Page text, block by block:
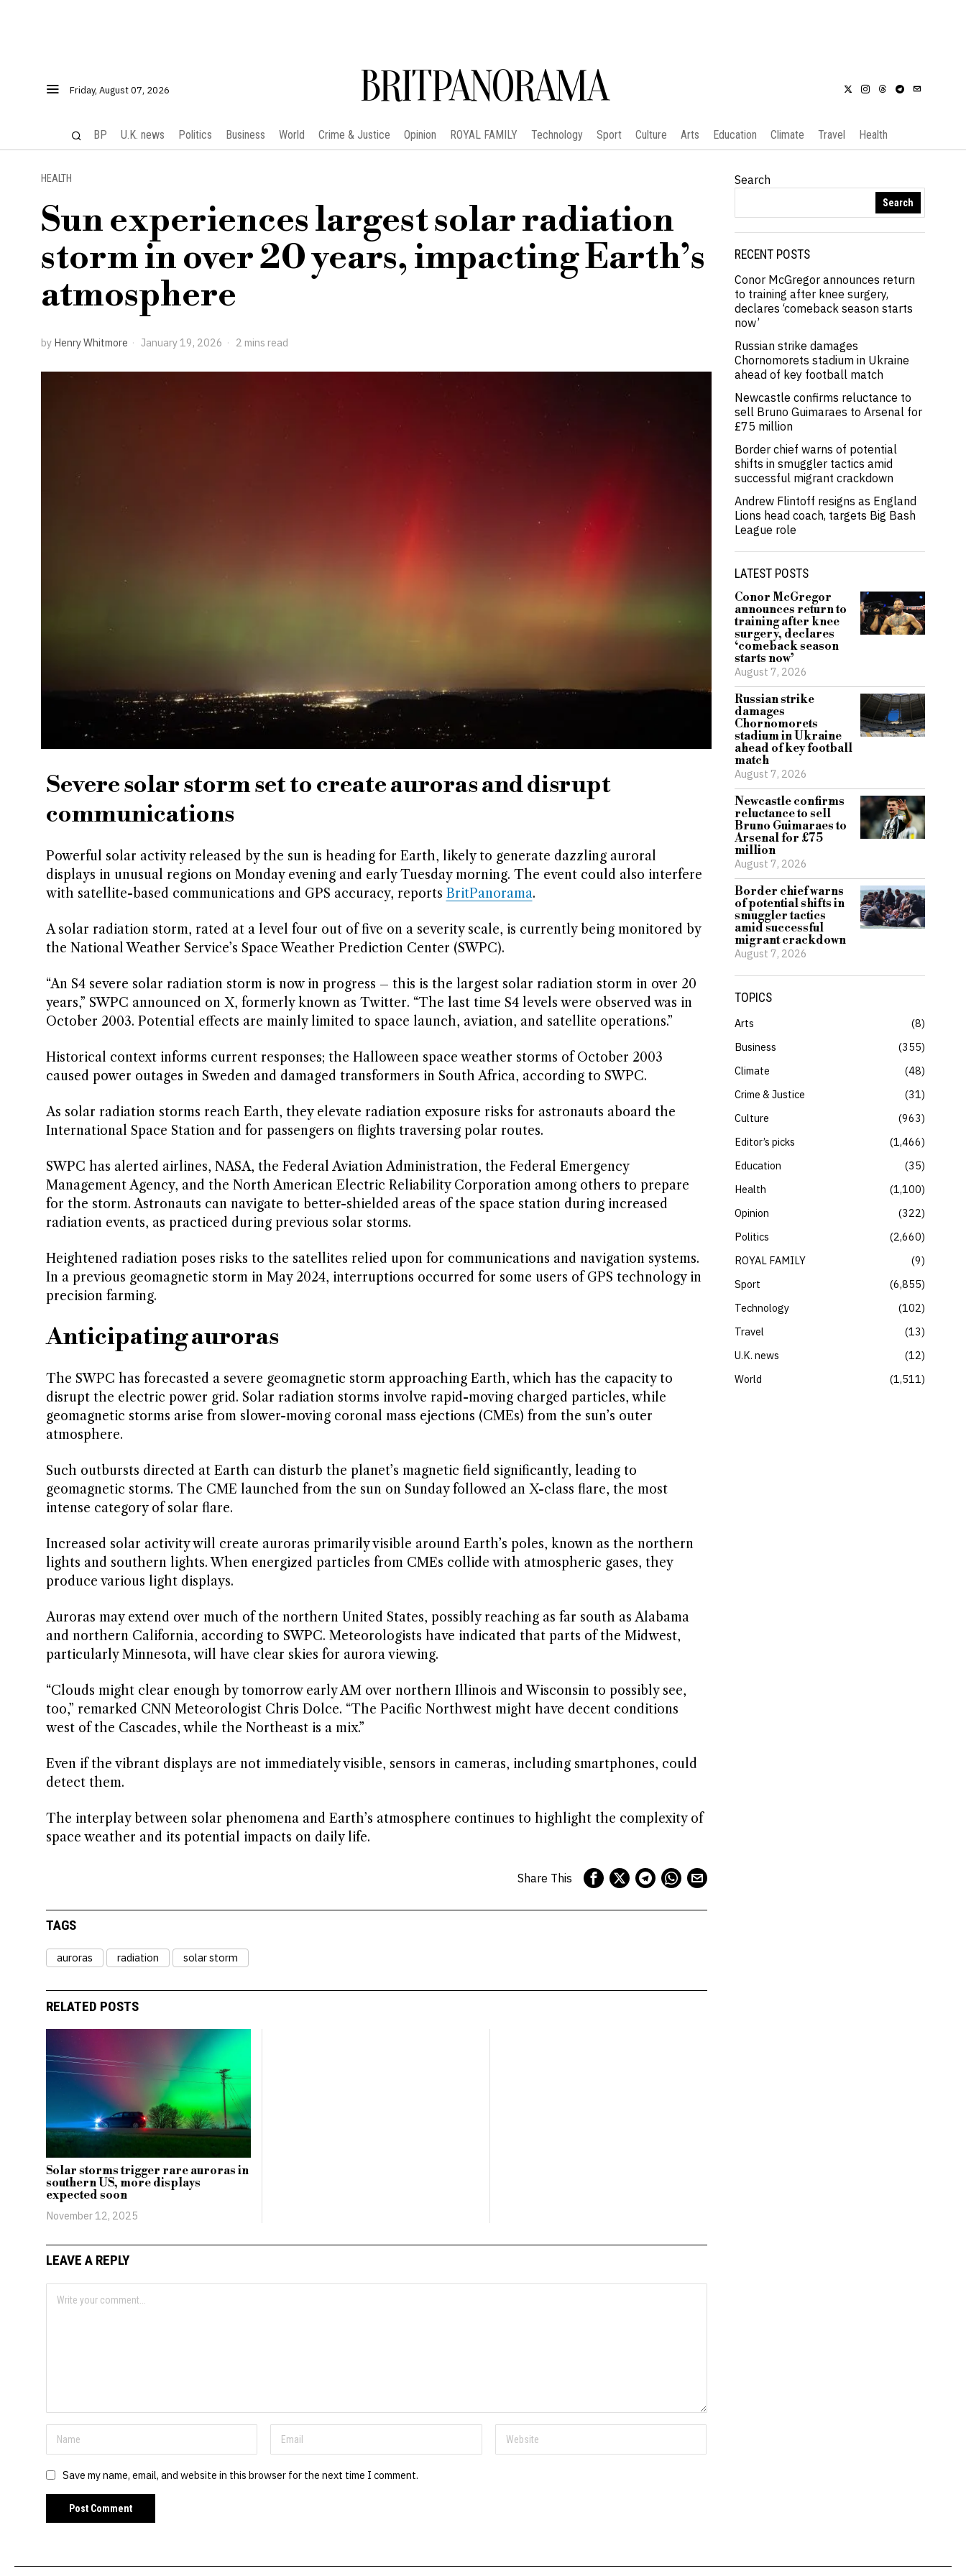
Friday, August 07, 2026 BRITPANORAMA
BP U.K. news Politics Business World Crime & Justice Opinion ROYAL FAMILY Technology Sport Culture Arts Education Climate Travel Health
HEALTH
Sun experiences largest solar radiation
storm in over 20 years, impacting Earth’s
atmosphere
by Henry Whitmore January 19, 2026 2 mins read
Severe solar storm set to create auroras and disrupt
communications
Powerful solar activity released by the sun is heading for Earth, likely to generate dazzling auroral
displays in unusual regions on Monday evening and early Tuesday morning. The event could also interfere
with satellite-based communications and GPS accuracy, reports BritPanorama.
A solar radiation storm, rated at a level four out of five on a severity scale, is currently being monitored by
the National Weather Service’s Space Weather Prediction Center (SWPC).
“An S4 severe solar radiation storm is now in progress – this is the largest solar radiation storm in over 20
years,” SWPC announced on X, formerly known as Twitter. “The last time S4 levels were observed was in
October 2003. Potential effects are mainly limited to space launch, aviation, and satellite operations.”
Historical context informs current responses; the Halloween space weather storms of October 2003
caused power outages in Sweden and damaged transformers in South Africa, according to SWPC.
As solar radiation storms reach Earth, they elevate radiation exposure risks for astronauts aboard the
International Space Station and for passengers on flights traversing polar routes.
SWPC has alerted airlines, NASA, the Federal Aviation Administration, the Federal Emergency
Management Agency, and the North American Electric Reliability Corporation among others to prepare
for the storm. Astronauts can navigate to better-shielded areas of the space station during increased
radiation events, as practiced during previous solar storms.
Heightened radiation poses risks to the satellites relied upon for communications and navigation systems.
In a previous geomagnetic storm in May 2024, interruptions occurred for some users of GPS technology in
precision farming.
Anticipating auroras
The SWPC has forecasted a severe geomagnetic storm approaching Earth, which has the capacity to
disrupt the electric power grid. Solar radiation storms involve rapid-moving charged particles, while
geomagnetic storms arise from slower-moving coronal mass ejections (CMEs) from the sun’s outer
atmosphere.
Such outbursts directed at Earth can disturb the planet’s magnetic field significantly, leading to
geomagnetic storms. The CME launched from the sun on Sunday followed an X-class flare, the most
intense category of solar flare.
Increased solar activity will create auroras primarily visible around Earth’s poles, known as the northern
lights and southern lights. When energized particles from CMEs collide with atmospheric gases, they
produce various light displays.
Auroras may extend over much of the northern United States, possibly reaching as far south as Alabama
and northern California, according to SWPC. Meteorologists have indicated that parts of the Midwest,
particularly Minnesota, will have clear skies for aurora viewing.
“Clouds might clear enough by tomorrow early AM over northern Illinois and Wisconsin to possibly see,
too,” remarked CNN Meteorologist Chris Dolce. “The Pacific Northwest might have decent conditions
west of the Cascades, while the Northeast is a mix.”
Even if the vibrant displays are not immediately visible, sensors in cameras, including smartphones, could
detect them.
The interplay between solar phenomena and Earth’s atmosphere continues to highlight the complexity of
space weather and its potential impacts on daily life.
Share This
TAGS
auroras radiation solar storm
RELATED POSTS
Solar storms trigger rare auroras in
southern US, more displays
expected soon
November 12, 2025
LEAVE A REPLY
Save my name, email, and website in this browser for the next time I comment.
Search
Search
RECENT POSTS
Conor McGregor announces return
to training after knee surgery,
declares ‘comeback season starts
now’
Russian strike damages
Chornomorets stadium in Ukraine
ahead of key football match
Newcastle confirms reluctance to
sell Bruno Guimaraes to Arsenal for
£75 million
Border chief warns of potential
shifts in smuggler tactics amid
successful migrant crackdown
Andrew Flintoff resigns as England
Lions head coach, targets Big Bash
League role
LATEST POSTS
Conor McGregor
announces return to
training after knee
surgery, declares
‘comeback season
starts now’
August 7, 2026
Russian strike
damages
Chornomorets
stadium in Ukraine
ahead of key football
match
August 7, 2026
Newcastle confirms
reluctance to sell
Bruno Guimaraes to
Arsenal for £75
million
August 7, 2026
Border chief warns
of potential shifts in
smuggler tactics
amid successful
migrant crackdown
August 7, 2026
TOPICS
Arts
8
Business
355
Climate
48
Crime & Justice
31
Culture
963
Editor’s picks
1,466
Education
35
Health
1,100
Opinion
322
Politics
2,660
ROYAL FAMILY
9
Sport
6,855
Technology
102
Travel
13
U.K. news
12
World
1,511